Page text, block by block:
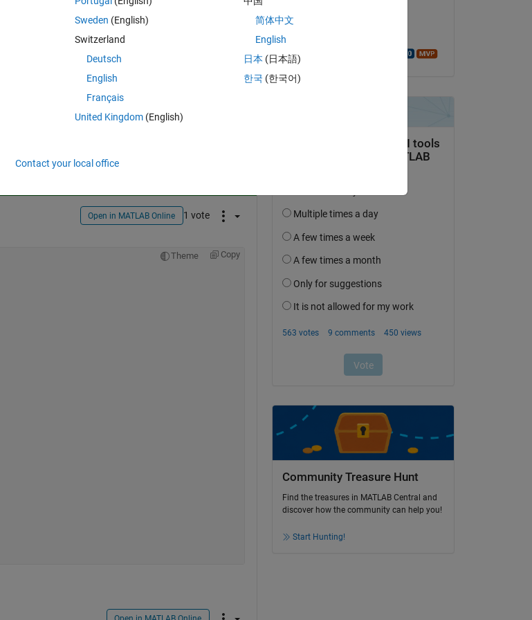
Sign in to answer this question.
Open in MATLAB Online 1 vote
Theme Copy
Community Treasure Hunt
Find the treasures in MATLAB Central and
discover how the community can help you!
Start Hunting!
Sweden (English)
Switzerland
Deutsch
English
Français
United Kingdom(English)
简体中文
English
日本 (日本語)
한국 (한국어)
Contact your local office